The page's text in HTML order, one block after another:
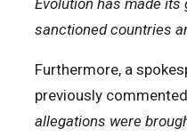
Evolution has made its
sanctioned countries
Furthermore, a
previously
allegations were